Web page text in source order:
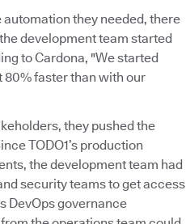
they needed, there
development team started
to Cardona, "We started
80% faster than with our
they pushed the
TODO1’s production
the development team had
security teams to get access
DevOps governance